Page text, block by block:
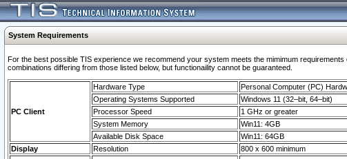
System Requirements
For the best possible TIS experience we recommend your system meets the mimimum
combinations differing from those listed below, but functionaility cannot be guaranteed.
PC Client
Hardware Type
Personal Computer (PC)
Operating Systems Supported
Windows 11 (32–bit, 64–bit)
Processor Speed
1 GHz or greater
System Memory
Win11: 4GB
Available Disk Space
Win11: 64GB
Display
Resolution 800 x 600 minimum